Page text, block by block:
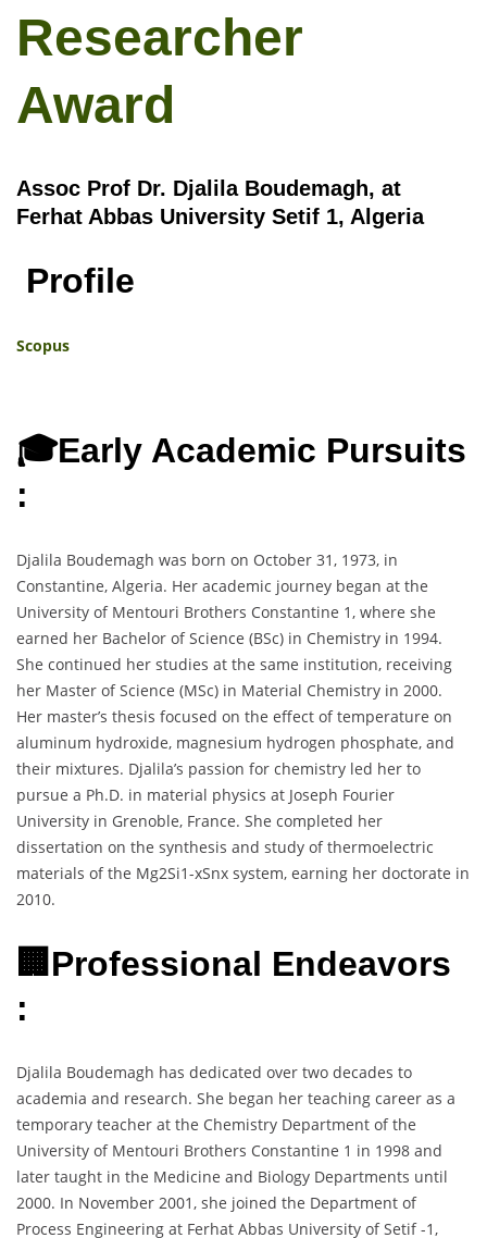
Researcher
Award
Assoc Prof Dr. Djalila Boudemagh, at
Ferhat Abbas University Setif 1, Algeria
Profile
Scopus
🎓Early Academic Pursuits
:
Djalila Boudemagh was born on October 31, 1973, in
Constantine, Algeria. Her academic journey began at the
University of Mentouri Brothers Constantine 1, where she
earned her Bachelor of Science (BSc) in Chemistry in 1994.
She continued her studies at the same institution, receiving
her Master of Science (MSc) in Material Chemistry in 2000.
Her master’s thesis focused on the effect of temperature on
aluminum hydroxide, magnesium hydrogen phosphate, and
their mixtures. Djalila’s passion for chemistry led her to
pursue a Ph.D. in material physics at Joseph Fourier
University in Grenoble, France. She completed her
dissertation on the synthesis and study of thermoelectric
materials of the Mg2Si1-xSnx system, earning her doctorate in
2010.
🏢Professional Endeavors
:
Djalila Boudemagh has dedicated over two decades to
academia and research. She began her teaching career as a
temporary teacher at the Chemistry Department of the
University of Mentouri Brothers Constantine 1 in 1998 and
later taught in the Medicine and Biology Departments until
2000. In November 2001, she joined the Department of
Process Engineering at Ferhat Abbas University of Setif -1,